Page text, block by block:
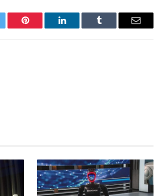
Pinterest LinkedIn Tumblr Email